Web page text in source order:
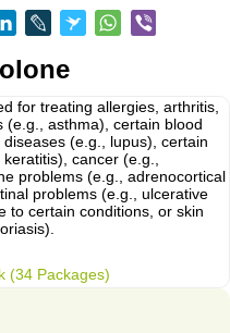
for treating allergies, arthritis,
(e.g., asthma), certain blood
(e.g., lupus), certain
cancer (e.g.,
problems (e.g., adrenocortical
problems (e.g., ulcerative
to certain conditions, or skin
(34 Packages)